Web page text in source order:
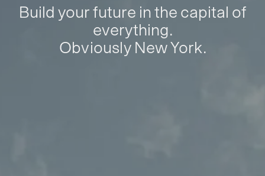
Build your future in the capital of
everything.
Obviously New York.